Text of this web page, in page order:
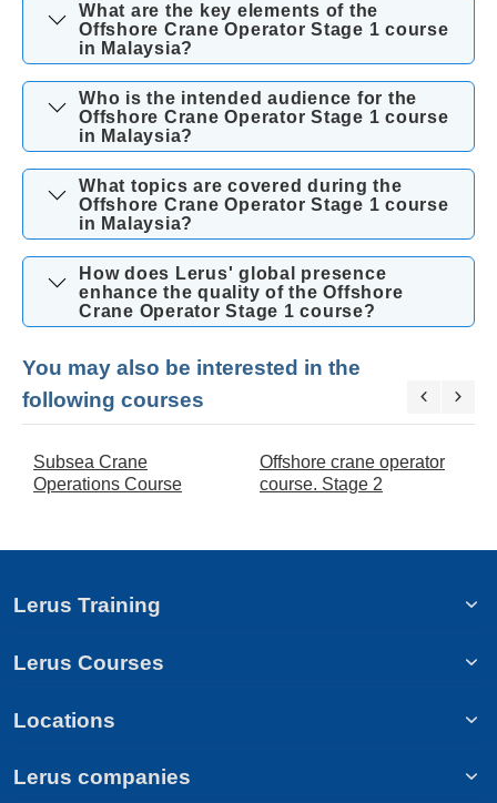
What are the key elements of the
Offshore Crane Operator Stage 1 course
in Malaysia?
Who is the intended audience for the
Offshore Crane Operator Stage 1 course
in Malaysia?
What topics are covered during the
Offshore Crane Operator Stage 1 course
in Malaysia?
How does Lerus' global presence
enhance the quality of the Offshore
Crane Operator Stage 1 course?
You may also be interested in the
following courses
Subsea Crane
Operations Course
Offshore crane operator
course. Stage 2
Lerus Training
Lerus Courses
Locations
Lerus companies